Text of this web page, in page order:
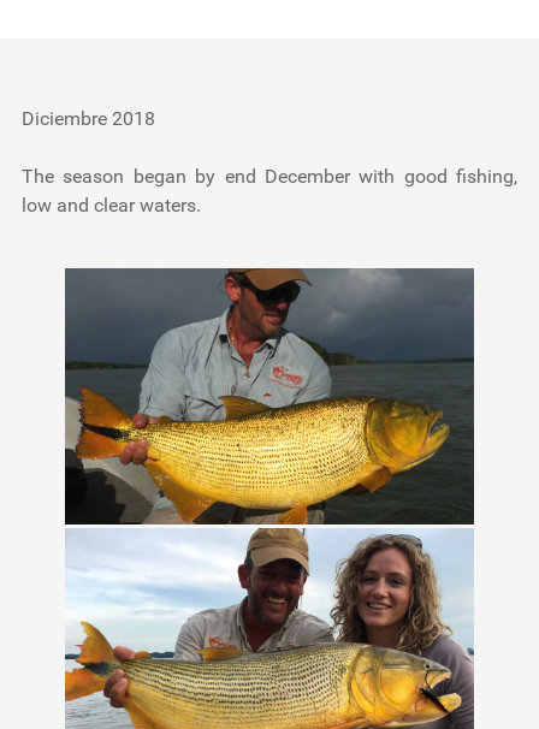
Diciembre 2018
The season began by end December with good fishing,
low and clear waters.